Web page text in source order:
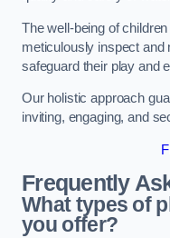
The well-being of
meticulously inspect and
safeguard their play and
Our holistic approach
inviting, engaging, and
Frequently
What types of
you offer?